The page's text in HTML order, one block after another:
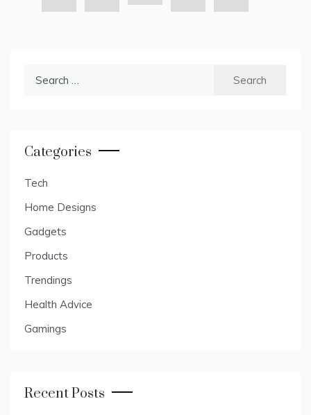
Categories
Tech
Home Designs
Gadgets
Products
Trendings
Health Advice
Gamings
Recent Posts